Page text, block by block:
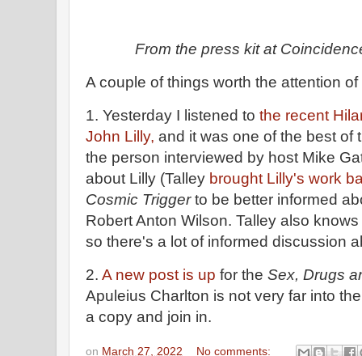
From the press kit at
A couple of things worth the attention
1. Yesterday I listened to the recent
John Lilly, and it was one of the best of
the person interviewed by host Mike
about Lilly (Talley brought Lilly's work
Cosmic Triggerto be better informed
Robert Anton Wilson. Talley also
so there's a lot of informed discussion
2. A new post is up for the Sex, Drugs
Apuleius Charlton is not very far into
a copy and join in.
on March 27, 2022 No comments: